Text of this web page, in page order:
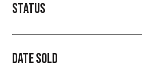
STATUS
DATE SOLD